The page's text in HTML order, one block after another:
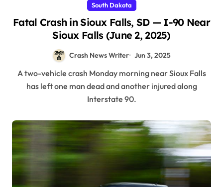
South Dakota
Fatal Crash in Sioux Falls, SD — I-90 Near
Sioux Falls (June 2, 2025)
Crash News Writer Jun 3, 2025
A two-vehicle crash Monday morning near Sioux Falls
has left one man dead and another injured along
Interstate 90.